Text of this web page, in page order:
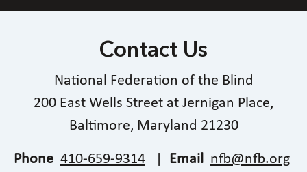
Contact Us
National Federation of the Blind
200 East Wells Street at Jernigan Place,
Baltimore, Maryland 21230
Phone 410-659-9314 Email nfb@nfb.org